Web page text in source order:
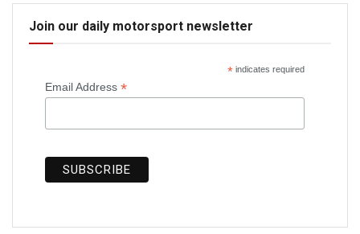
Join our daily motorsport newsletter
*indicates required
Email Address *